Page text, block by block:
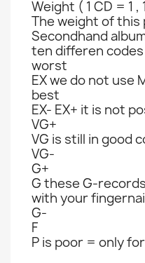
Weight ( 1 CD = 1 ,
The weight of this
Secondhand
ten differen
worst
EX we do not use
best
EX- EX+ it is not
VG+
VG is still in good
VG-
G+
G these G-
with your
G-
F
P is poor = only